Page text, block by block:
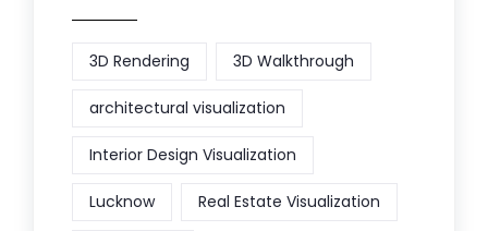
3D Rendering 3D Walkthrough
architectural visualization
Interior Design Visualization
Lucknow Real Estate Visualization